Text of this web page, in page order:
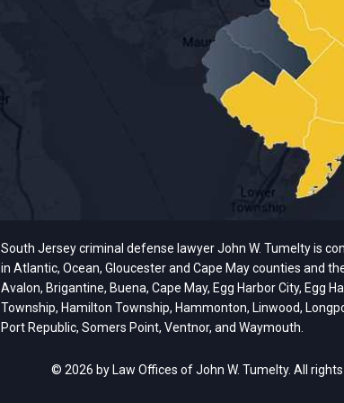
South Jersey criminal defense lawyer John W. Tumelty is
in Atlantic, Ocean, Gloucester and Cape May counties and
Avalon, Brigantine, Buena, Cape May, Egg Harbor City, Egg
Township, Hamilton Township, Hammonton, Linwood,
Port Republic, Somers Point, Ventnor, and Waymouth.
© 2026 by Law Offices of John W. Tumelty. All